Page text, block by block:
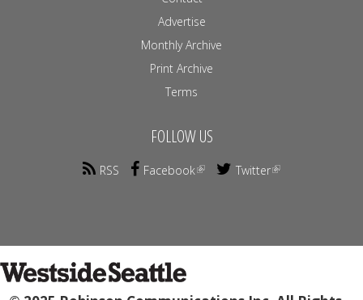
Advertise
Monthly Archive
Print Archive
Terms
FOLLOW US
RSS Facebook Twitter